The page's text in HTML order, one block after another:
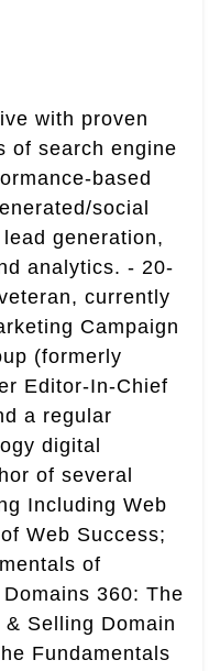
with proven
of search engine
based
social
generation,
analytics. - 20-
currently
Campaign
(formerly
Editor-In-Chief
a regular
digital
of several
Including Web
Web Success;
of
360: The
Selling Domain
Fundamentals